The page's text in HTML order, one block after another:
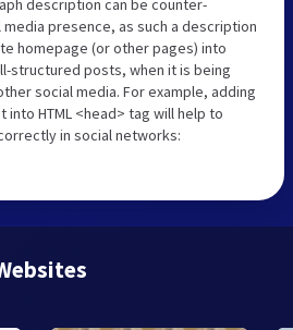
description can be counter-
presence, as such a description
homepage (or other pages) into
structured posts, when it is being
social media. For example, adding
HTML <head> tag will help to
in social networks: